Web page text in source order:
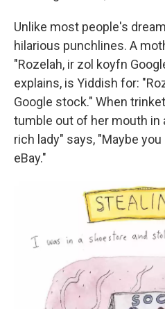
Unlike most people's
hilarious punchlines. A
"Rozelah, ir zol koyfn
explains, is Yiddish for:
Google stock." When
tumble out of her mouth in
rich lady" says, "Maybe
eBay."